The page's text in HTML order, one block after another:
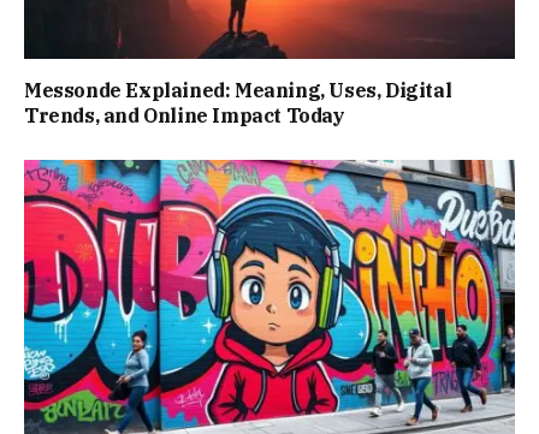
Messonde Explained: Meaning, Uses, Digital
Trends, and Online Impact Today